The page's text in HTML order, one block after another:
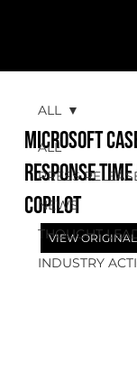
ALL
PRESS
NEWS
THOUGHT
INDUSTRY
ALL
MICROSOFT
response
Copilot
VIEW